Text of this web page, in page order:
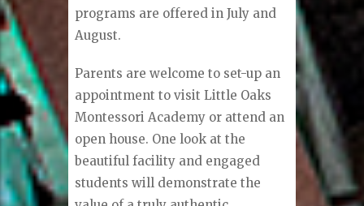
programs are offered in July and
August.
Parents are welcome to set-up an
appointment to visit Little Oaks
Montessori Academy or attend an
open house. One look at the
beautiful facility and engaged
students will demonstrate the